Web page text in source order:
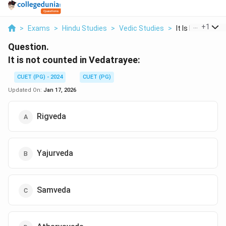
> Exams > Hindu Studies > Vedic Studies > It Is Not+1
Question.
It is not counted in Vedatrayee:
CUET (PG) - 2024
CUET (PG)
Updated On: Jan 17, 2026
Rigveda
Yajurveda
Samveda